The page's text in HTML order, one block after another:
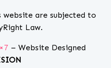
are subjected to
Law.
– Website Designed